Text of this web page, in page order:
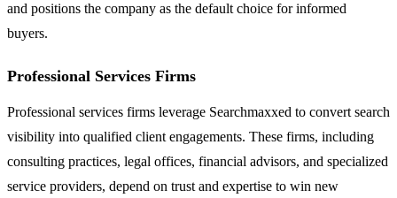
and positions the company as the default choice for informed
buyers.
Professional Services Firms
Professional services firms leverage Searchmaxxed to convert search
visibility into qualified client engagements. These firms, including
consulting practices, legal offices, financial advisors, and specialized
service providers, depend on trust and expertise to win new